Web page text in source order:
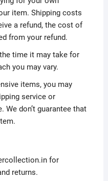
item. Shipping costs
a refund, the cost of
from your refund.
time it may take for
you may vary.
items, you may
service or
We don’t guarantee that
for
returns.